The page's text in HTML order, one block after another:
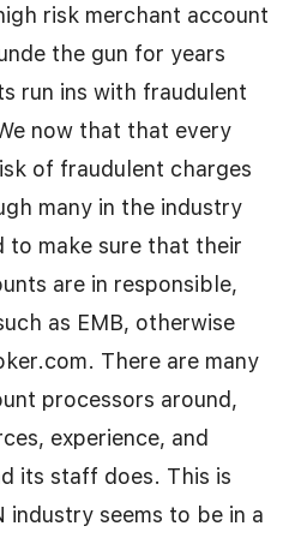
risk merchant account
the gun for years
run ins with fraudulent
now that that every
of fraudulent charges
many in the industry
to make sure that their
are in responsible,
as EMB, otherwise
There are many
processors around,
experience, and
its staff does. This is
industry seems to be in a